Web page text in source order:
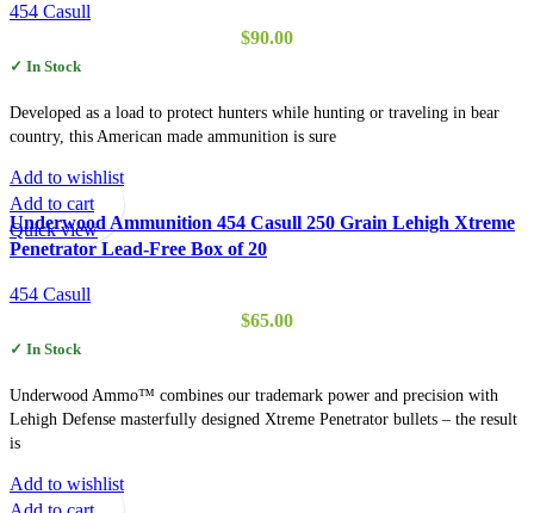
454 Casull
$90.00
✓ In Stock
Developed as a load to protect hunters while hunting or traveling in bear
country, this American made ammunition is sure
Add to wishlist
Add to cart
Quick view
Underwood Ammunition 454 Casull 250 Grain Lehigh Xtreme
Penetrator Lead-Free Box of 20
454 Casull
$65.00
✓ In Stock
Underwood Ammo™ combines our trademark power and precision with
Lehigh Defense masterfully designed Xtreme Penetrator bullets – the result
is
Add to wishlist